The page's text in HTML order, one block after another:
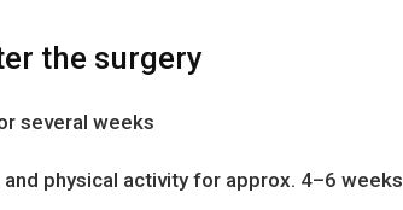
the surgery
several weeks
physical activity for approx. 4–6 weeks